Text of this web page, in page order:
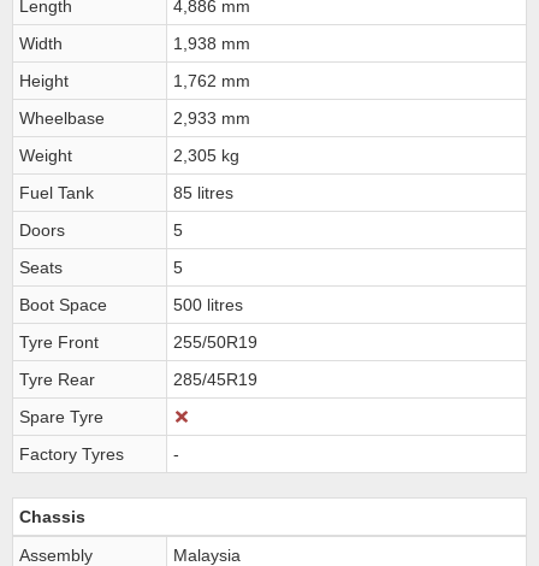
Length
4,886 mm
Width
1,938 mm
Height
1,762 mm
Wheelbase
2,933 mm
Weight
2,305 kg
Fuel Tank
85 litres
Doors
5
Seats
5
Boot Space
500 litres
Tyre Front
255/50R19
Tyre Rear
285/45R19
Spare Tyre
Factory Tyres
-
Chassis
Assembly
Malaysia